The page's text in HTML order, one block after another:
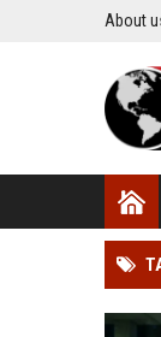
About